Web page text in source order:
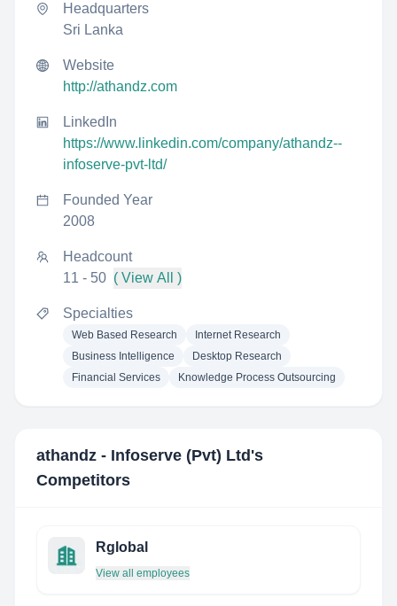
Headquarters
Sri Lanka
Website
http://athandz.com
LinkedIn
https://www.linkedin.com/company/athandz--
infoserve-pvt-ltd/
Founded Year
2008
Headcount
11 - 50 ( View All )
Specialties
Web Based Research
Internet Research
Business Intelligence
Desktop Research
Financial Services
Knowledge Process Outsourcing
athandz - Infoserve (Pvt) Ltd 's
Competitors
Rglobal
View all employees